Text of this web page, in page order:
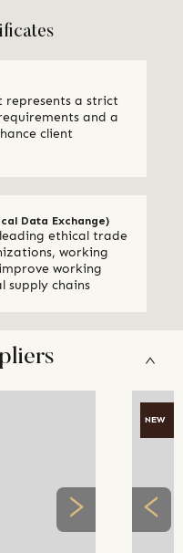
a strict
and a
client
Data Exchange)
ethical trade
working
working
supply chains
NEW